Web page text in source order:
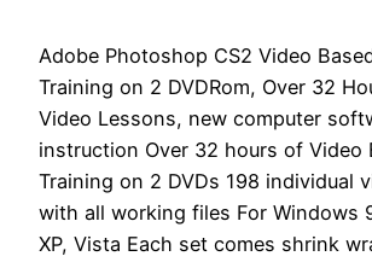
Adobe Photoshop CS2 Video
Training on 2 DVDRom, Over 32
Video Lessons, new computer
instruction Over 32 hours of Video
Training on 2 DVDs 198 individual
with all working files For Windows
XP, Vista Each set comes shrink